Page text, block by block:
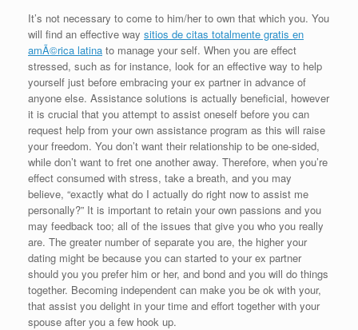
It’s not necessary to come to him/her to own that which you. You
will find an effective way sitios de citas totalmente gratis en
amÃ©rica latina to manage your self. When you are effect
stressed, such as for instance, look for an effective way to help
yourself just before embracing your ex partner in advance of
anyone else. Assistance solutions is actually beneficial, however
it is crucial that you attempt to assist oneself before you can
request help from your own assistance program as this will raise
your freedom. You don’t want their relationship to be one-sided,
while don’t want to fret one another away. Therefore, when you’re
effect consumed with stress, take a breath, and you may
believe, “exactly what do I actually do right now to assist me
personally?” It is important to retain your own passions and you
may feedback too; all of the issues that give you who you really
are. The greater number of separate you are, the higher your
dating might be because you can started to your ex partner
should you you prefer him or her, and bond and you will do things
together. Becoming independent can make you be ok with your,
that assist you delight in your time and effort together with your
spouse after you a few hook up.